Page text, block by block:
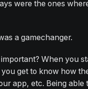
were the ones
a gamechanger.
When you
get to know how
app, etc. Being able